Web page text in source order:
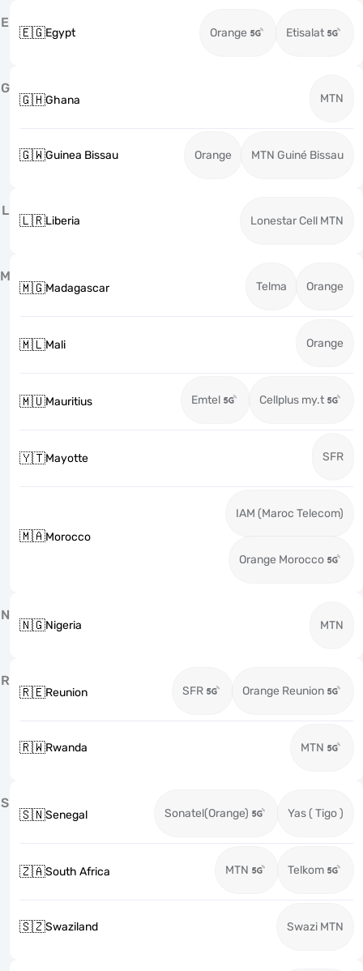
E
🇪🇬Egypt Orange Etisalat
G
🇬🇭Ghana MTN
🇬🇼Guinea Bissau Orange MTN Guiné Bissau
L
🇱🇷Liberia Lonestar Cell MTN
M
🇲🇬Madagascar Telma Orange
🇲🇱Mali Orange
🇲🇺Mauritius Emtel Cellplus my.t
🇾🇹Mayotte SFR
🇲🇦Morocco
IAM (Maroc Telecom)
Orange Morocco
N
🇳🇬Nigeria MTN
R
🇷🇪Reunion SFR Orange Reunion
🇷🇼Rwanda MTN
S
🇸🇳Senegal Sonatel(Orange) Yas ( Tigo )
🇿🇦South Africa MTN Telkom
🇸🇿Swaziland Swazi MTN